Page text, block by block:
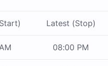
Latest (Stop)
08:00 PM